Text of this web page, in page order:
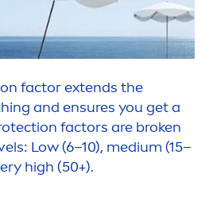
factor extends the
and ensures you get a
ion factors are broken
Low (6–10), medium (15–
high (50+).